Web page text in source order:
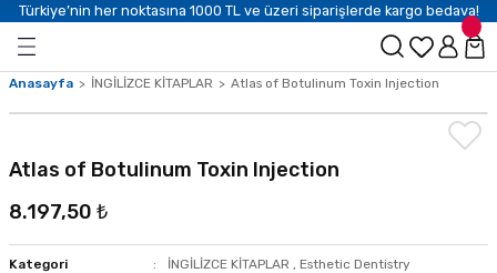
Türkiye’nin her noktasına 1000 TL ve üzeri siparişlerde kargo bedava!
Anasayfa İNGİLİZCE KİTAPLAR Atlas of Botulinum Toxin Injection
Atlas of Botulinum Toxin Injection
8.197,50 ₺
Kategori İNGİLİZCE KİTAPLAR , Esthetic Dentistry